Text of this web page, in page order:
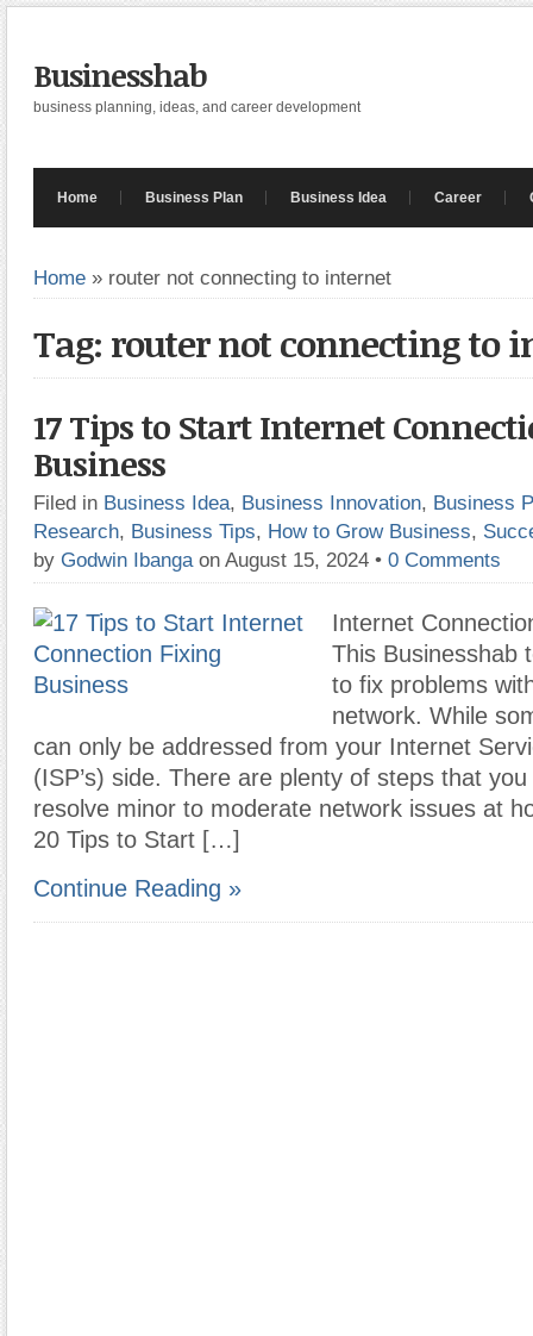
Businesshab
business planning, ideas, and career development
Home Business Plan Business Idea Career
Home » router not connecting to internet
Tag: router not connecting to
17 Tips to Start Internet
Business
Filed in Business Idea, Business Innovation, Business
Research, Business Tips, How to Grow Business,
by Godwin Ibanga on August 15, 2024 • 0 Comments
Internet
This Businesshab
to fix problems
network. While
can only be addressed from your Internet
(ISP’s) side. There are plenty of steps that
resolve minor to moderate network issues at
20 Tips to Start […]
Continue Reading »